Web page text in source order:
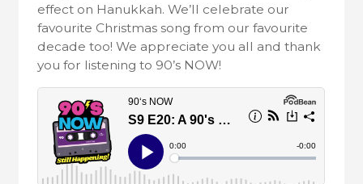
effect on Hanukkah. We’ll celebrate our
favourite Christmas song from our favourite
decade too! We appreciate you all and thank
you for listening to 90’s NOW!